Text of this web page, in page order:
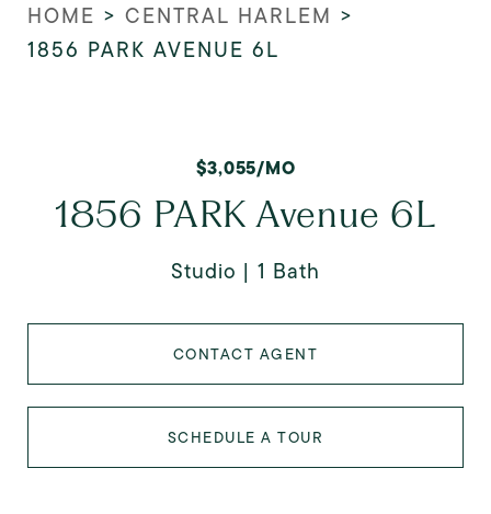
HOME > CENTRAL HARLEM >
1856 PARK AVENUE 6L
$3,055/MO
1856 PARK Avenue 6L
Studio 1 Bath
CONTACT AGENT
SCHEDULE A TOUR